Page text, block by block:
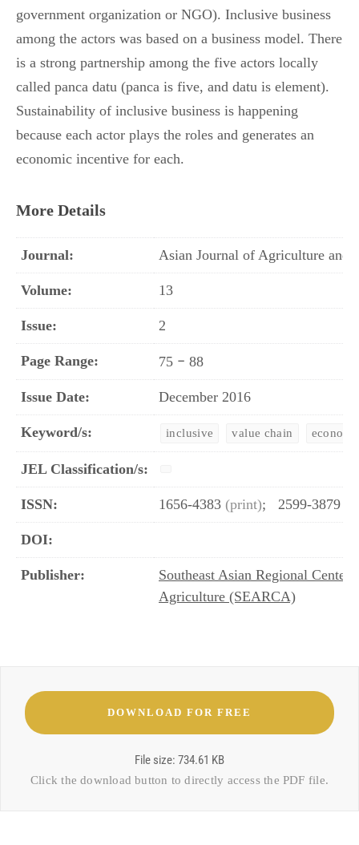
government organization or NGO). Inclusive business
among the actors was based on a business model. There
is a strong partnership among the five actors locally
called panca datu (panca is five, and datu is element).
Sustainability of inclusive business is happening
because each actor plays the roles and generates an
economic incentive for each.
More Details
Journal: Asian Journal of Agriculture and
Volume: 13
Issue: 2
Page Range: 75 – 88
Issue Date: December 2016
Keyword/s: inclusive value chain
JEL Classification/s:
ISSN: 1656-4383 (print); 2599-3879
DOI:
Publisher:
Southeast Asian Regional Center
Agriculture (SEARCA)
File size: 734.61 KB
Click the download button to directly access the PDF file.